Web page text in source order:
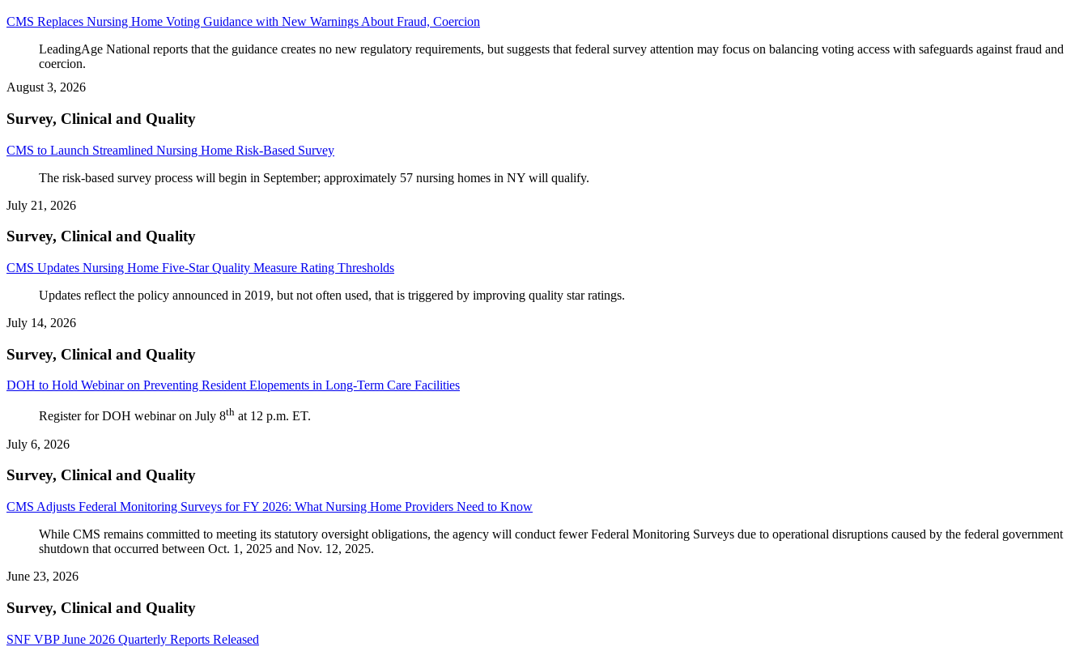
CMS Replaces Nursing Home Voting Guidance with New Warnings About Fraud, Coercion
LeadingAge National reports that the guidance creates no new regulatory requirements, but suggests that federal survey attention may focus on balancing voting access with safeguards against fraud and
coercion.
August 3, 2026
Survey, Clinical and Quality
CMS to Launch Streamlined Nursing Home Risk-Based Survey
The risk-based survey process will begin in September; approximately 57 nursing homes in NY will qualify.
July 21, 2026
Survey, Clinical and Quality
CMS Updates Nursing Home Five-Star Quality Measure Rating Thresholds
Updates reflect the policy announced in 2019, but not often used, that is triggered by improving quality star ratings.
July 14, 2026
Survey, Clinical and Quality
DOH to Hold Webinar on Preventing Resident Elopements in Long-Term Care Facilities
Register for DOH webinar on July 8th at 12 p.m. ET.
July 6, 2026
Survey, Clinical and Quality
CMS Adjusts Federal Monitoring Surveys for FY 2026: What Nursing Home Providers Need to Know
While CMS remains committed to meeting its statutory oversight obligations, the agency will conduct fewer Federal Monitoring Surveys due to operational disruptions caused by the federal government
shutdown that occurred between Oct. 1, 2025 and Nov. 12, 2025.
June 23, 2026
Survey, Clinical and Quality
SNF VBP June 2026 Quarterly Reports Released